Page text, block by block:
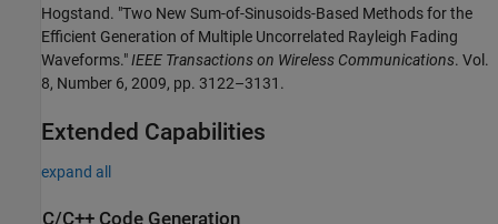
Hogstand. "Two New Sum-of-Sinusoids-Based Methods for the
Efficient Generation of Multiple Uncorrelated Rayleigh Fading
Waveforms."IEEE Transactions on Wireless Communications. Vol.
8, Number 6, 2009, pp. 3122–3131.
Extended Capabilities
expand all
C/C++ Code Generation